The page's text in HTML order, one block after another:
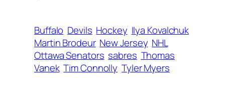
Buffalo Devils Hockey Ilya Kovalchuk
Martin Brodeur New Jersey NHL
Ottawa Senators sabres Thomas
Vanek Tim Connolly Tyler Myers